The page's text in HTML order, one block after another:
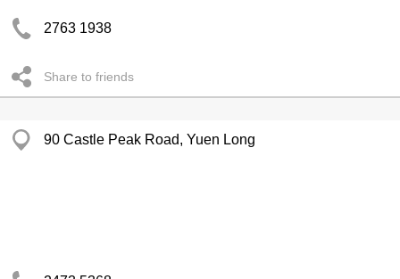
2763 1938
Share to friends
90 Castle Peak Road, Yuen Long